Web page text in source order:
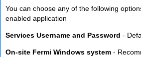
You can choose any of the following
enabled application
Services Username and Password -
On-site Fermi Windows system -